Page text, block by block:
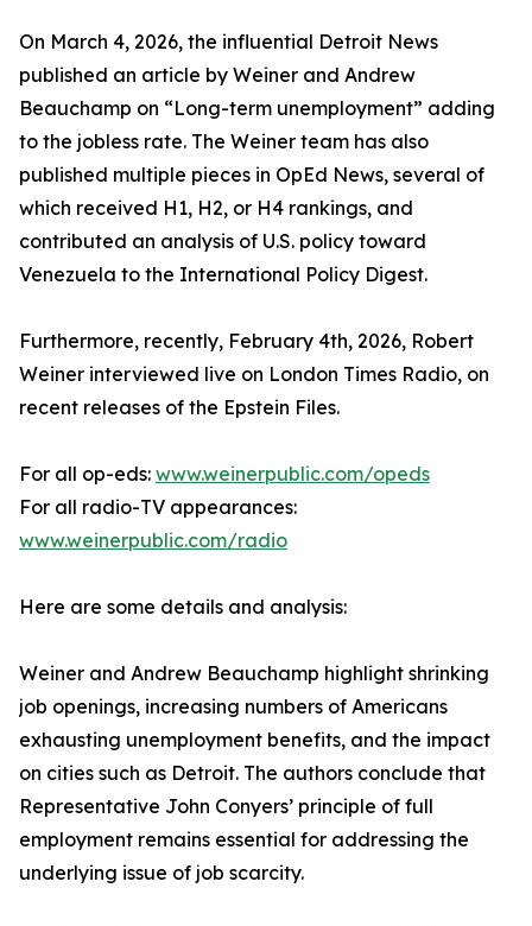
On March 4, 2026, the influential Detroit News
published an article by Weiner and Andrew
Beauchamp on “Long-term unemployment” adding
to the jobless rate. The Weiner team has also
published multiple pieces in OpEd News, several of
which received H1, H2, or H4 rankings, and
contributed an analysis of U.S. policy toward
Venezuela to the International Policy Digest.
Furthermore, recently, February 4th, 2026, Robert
Weiner interviewed live on London Times Radio, on
recent releases of the Epstein Files.
For all op-eds: www.weinerpublic.com/opeds
For all radio-TV appearances:
www.weinerpublic.com/radio
Here are some details and analysis:
Weiner and Andrew Beauchamp highlight shrinking
job openings, increasing numbers of Americans
exhausting unemployment benefits, and the impact
on cities such as Detroit. The authors conclude that
Representative John Conyers’ principle of full
employment remains essential for addressing the
underlying issue of job scarcity.